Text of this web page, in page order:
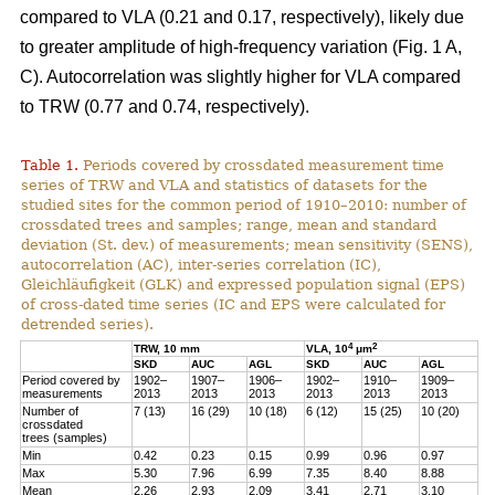
compared to VLA (0.21 and 0.17, respectively), likely due
to greater amplitude of high-frequency variation (Fig. 1 A,
C). Autocorrelation was slightly higher for VLA compared
to TRW (0.77 and 0.74, respectively).
Table 1. Periods covered by crossdated measurement time
series of TRW and VLA and statistics of datasets for the
studied sites for the common period of 1910–2010: number of
crossdated trees and samples; range, mean and standard
deviation (St. dev.) of measurements; mean sensitivity (SENS),
autocorrelation (AC), inter-series correlation (IC),
Gleichläufigkeit (GLK) and expressed population signal (EPS)
of cross-dated time series (IC and EPS were calculated for
detrended series).
TRW, 10 mm VLA, 104μm2
SKD AUC AGL SKD AUC AGL
Period covered by
measurements
1902–
2013
1907–
2013
1906–
2013
1902–
2013
1910–
2013
1909–
2013
Number of
crossdated
trees (samples)
7 (13) 16 (29) 10 (18) 6 (12) 15 (25) 10 (20)
Min 0.42 0.23 0.15 0.99 0.96
0.97
Max
5.30 7.96 6.99 7.35 8.40
8.88
Mean
2.26 2.93 2.09 3.41 2.71 3.10